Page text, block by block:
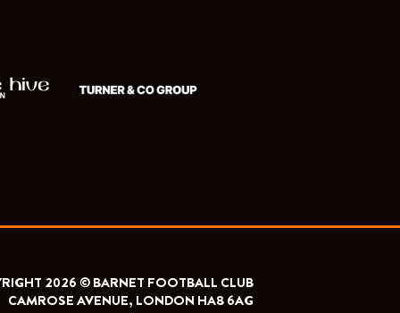
2026 © BARNET FOOTBALL CLUB
CAMROSE AVENUE, LONDON HA8 6AG